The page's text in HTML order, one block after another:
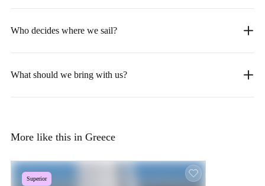
Who decides where we sail?
What should we bring with us?
More like this in Greece
Superior